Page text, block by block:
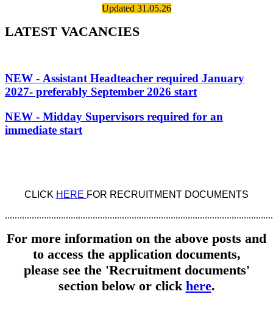
Updated 31.05.26
LATEST VACANCIES
NEW - Assistant Headteacher required January
2027- preferably September 2026 start
NEW - Midday Supervisors required for an
immediate start
CLICK HERE FOR RECRUITMENT DOCUMENTS
For more information on the above posts and
to access the application documents,
please see the 'Recruitment documents'
section below or click here.